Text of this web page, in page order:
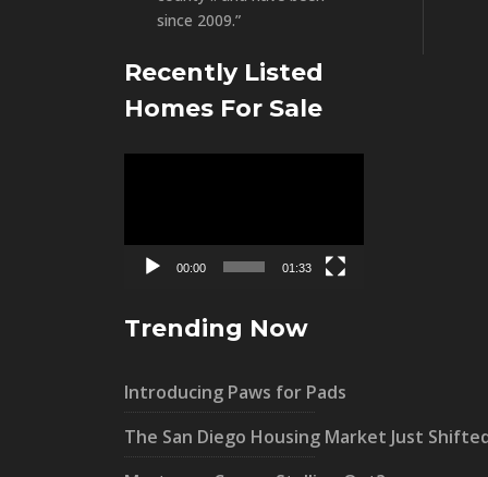
since 2009.”
Recently Listed
Homes For Sale
00:00 01:33
Trending Now
Introducing Paws for Pads
The San Diego Housing Market Just